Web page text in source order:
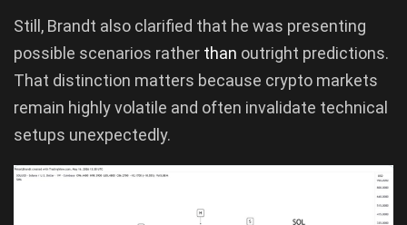
Still, Brandt also clarified that he was presenting
possible scenarios rather than outright predictions.
That distinction matters because crypto markets
remain highly volatile and often invalidate technical
setups unexpectedly.